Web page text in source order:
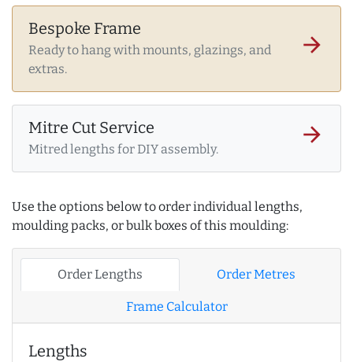
Bespoke Frame
Ready to hang with mounts, glazings, and
extras.
arrow_forward
Mitre Cut Service
Mitred lengths for DIY assembly.
arrow_forward
Use the options below to order individual lengths,
moulding packs, or bulk boxes of this moulding:
Order Lengths Order Metres
Frame Calculator
Lengths